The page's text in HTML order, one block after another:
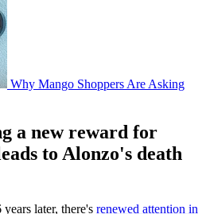
Why Mango Shoppers Are Asking
a new reward for
to Alonzo's death
later, there's renewed attention in